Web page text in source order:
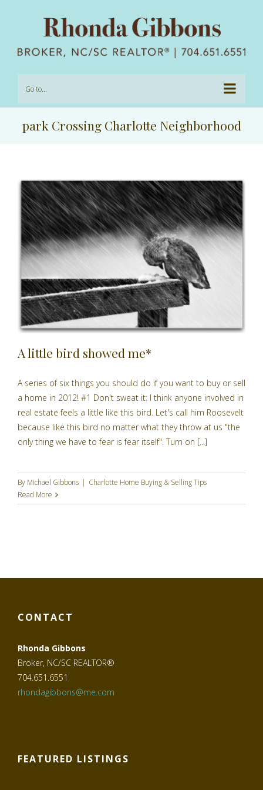
Go to...
park Crossing Charlotte Neighborhood
A little bird showed me*
A series of six things you should do if you want to buy or sell
a home in 2012! #1 Don't sweat it: I think anyone involved in
real estate feels a little like this bird. Let's call him Roosevelt
because like this bird no matter what they throw at us "the
only thing we have to fear is fear itself". Turn on [...]
By Michael Gibbons | Charlotte Home Buying & Selling Tips
Read More
CONTACT
Rhonda Gibbons
Broker, NC/SC REALTOR®
704.651.6551
rhondagibbons@me.com
FEATURED LISTINGS